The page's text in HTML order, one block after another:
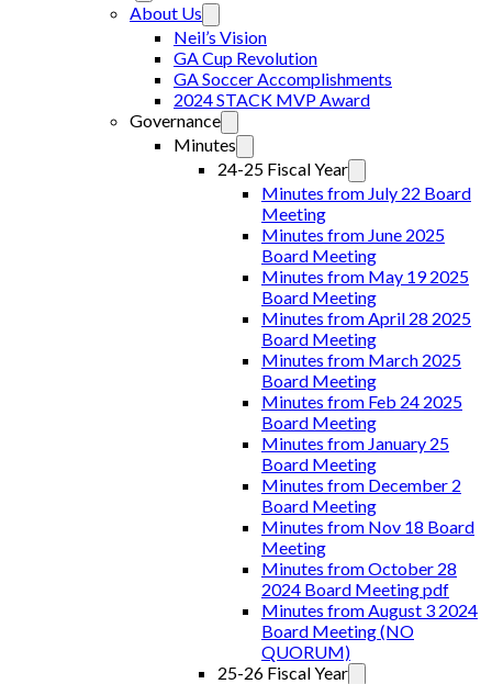
About Us
Neil’s Vision
GA Cup Revolution
GA Soccer Accomplishments
2024 STACK MVP Award
Governance
Minutes
24-25 Fiscal Year
Minutes from July 22 Board
Meeting
Minutes from June 2025
Board Meeting
Minutes from May 19 2025
Board Meeting
Minutes from April 28 2025
Board Meeting
Minutes from March 2025
Board Meeting
Minutes from Feb 24 2025
Board Meeting
Minutes from January 25
Board Meeting
Minutes from December 2
Board Meeting
Minutes from Nov 18 Board
Meeting
Minutes from October 28
2024 Board Meeting pdf
Minutes from August 3 2024
Board Meeting (NO
QUORUM)
25-26 Fiscal Year